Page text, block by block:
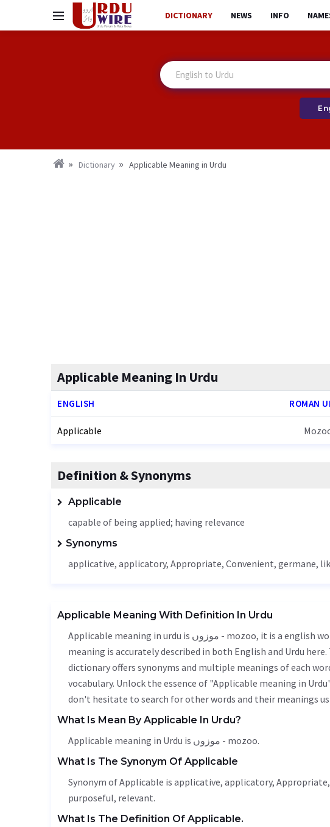
DICTIONARY NEWS INFO
Dictionary Applicable Meaning in Urdu
Applicable Meaning In Urdu
ENGLISH ROMAN
Applicable
Definition & Synonyms
Applicable
capable of being applied; having relevance
Synonyms
applicative, applicatory, Appropriate, Convenient, germane,
Applicable Meaning With Definition In Urdu
Applicable meaning in urdu is موزوں - mozoo, it is a english word used in various contexts. Applicable
meaning is accurately described in both English and Urdu
dictionary offers synonyms and multiple meanings of each
vocabulary. Unlock the essence of "Applicable meaning in
don't hesitate to search for other words and their meanings
What Is Mean By Applicable In Urdu?
Applicable meaning in Urdu is موزوں - mozoo.
What Is The Synonym Of Applicable
Synonym of Applicable is applicative, applicatory, Appropriate,
purposeful, relevant.
What Is The Definition Of Applicable.